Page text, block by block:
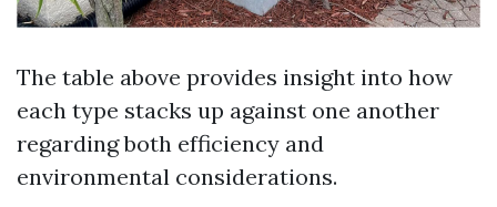
The table above provides insight into how
each type stacks up against one another
regarding both efficiency and
environmental considerations.